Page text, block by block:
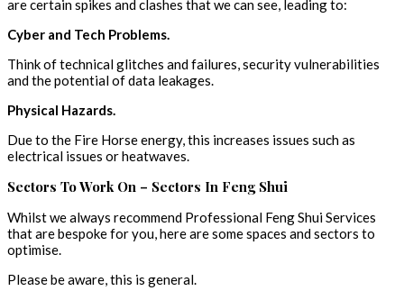
are certain spikes and clashes that we can see, leading to:
Cyber and Tech Problems.
Think of technical glitches and failures, security vulnerabilities
and the potential of data leakages.
Physical Hazards.
Due to the Fire Horse energy, this increases issues such as
electrical issues or heatwaves.
Sectors To Work On – Sectors In Feng Shui
Whilst we always recommend Professional Feng Shui Services
that are bespoke for you, here are some spaces and sectors to
optimise.
Please be aware, this is general.